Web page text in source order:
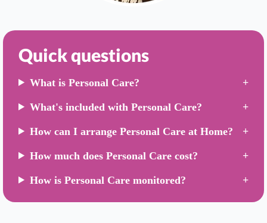
Quick questions
What is Personal Care?
What's included with Personal Care?
How can I arrange Personal Care at Home?
How much does Personal Care cost?
How is Personal Care monitored?